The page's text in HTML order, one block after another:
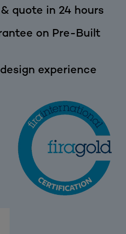
quote in 24 hours
on Pre-Built
experience